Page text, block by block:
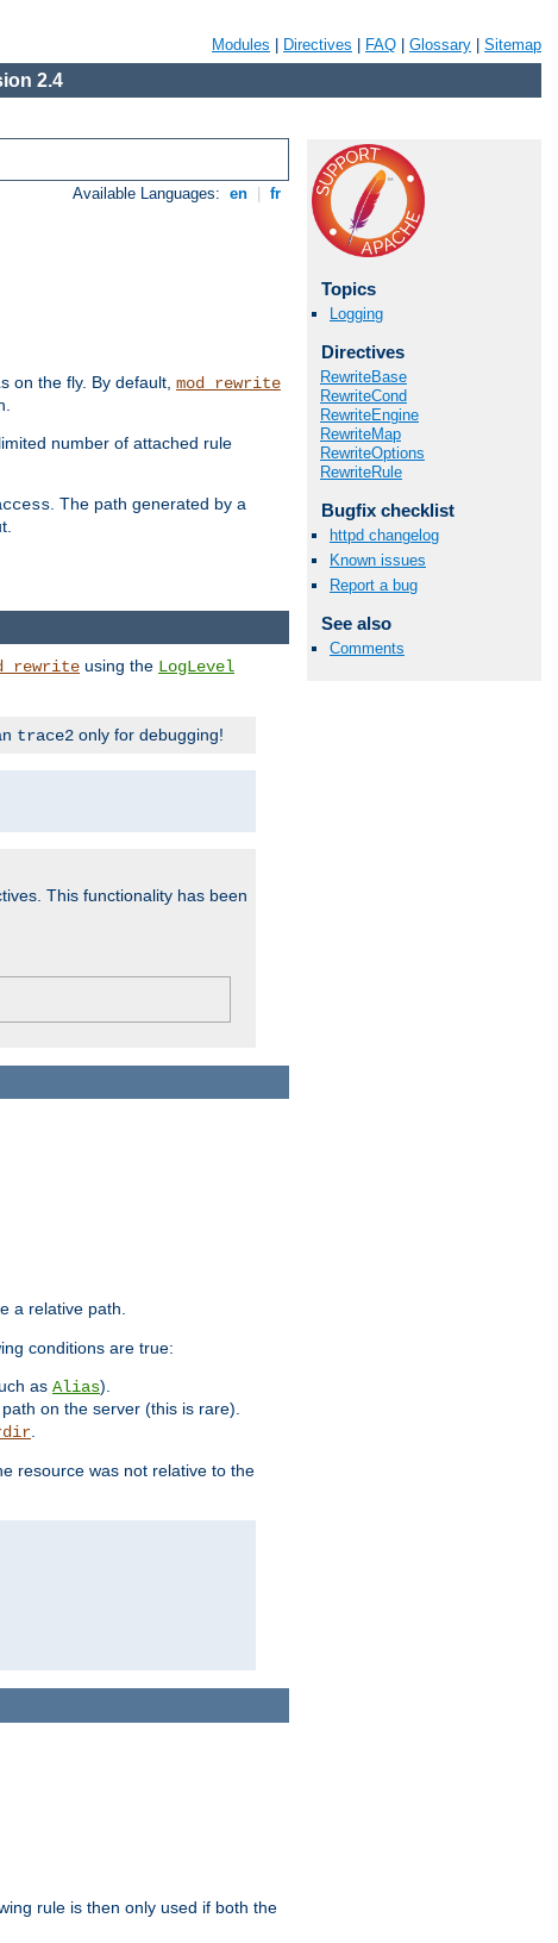
Modules Directives FAQ Glossary Sitemap
2.4
Available Languages: en fr
on the fly. By default, mod_rewrite
number of attached rule
. The path generated by a
Topics
Logging
Directives
RewriteBase
RewriteCond
RewriteEngine
RewriteMap
RewriteOptions
RewriteRule
Bugfix checklist
httpd changelog
Known issues
Report a bug
See also
Comments
using the LogLevel
trace2 only for debugging!
This functionality has been
a relative path.
conditions are true:
as Alias).
on the server (this is rare).
.
resource was not relative to the
rule is then only used if both the